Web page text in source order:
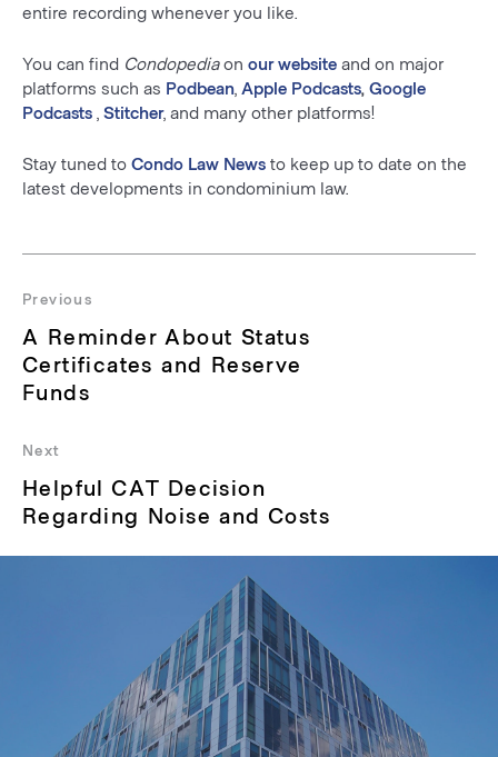
entire recording whenever you like.
You can find Condopediaon our website and on major
platforms such as Podbean Apple Podcasts, Google
Podcasts Stitcher, and many other platforms!
Stay tuned to Condo Law News to keep up to date on the
latest developments in condominium law.
navigation
Previous
Previous
post:
A Reminder About Status
Certificates and Reserve
Funds
Next
Next
post:
Helpful CAT Decision
Regarding Noise and Costs